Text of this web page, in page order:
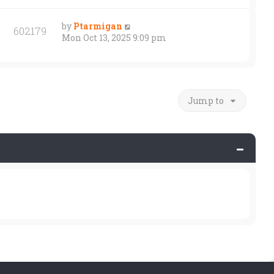
602179 by Ptarmigan
Mon Oct 13, 2025 9:09 pm
Jump to